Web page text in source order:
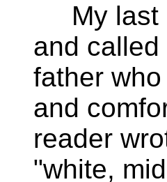
My last
and
father
and
reader
"white,